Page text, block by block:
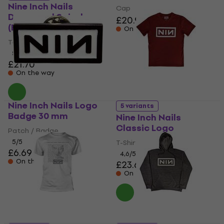
Nine Inch Nails
Downward Spiral
(Back Print)
T-Shirt
5
£21.70
On the way
Cap
£20.90
On the way
Nine Inch Nails Logo
Badge 30 mm
Patch / Badge
5/5
£6.69
On the way
5 variants
Nine Inch Nails
Classic Logo
T-Shirt
4,6/5
£23.60
On the way